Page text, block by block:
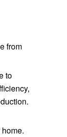
from
to